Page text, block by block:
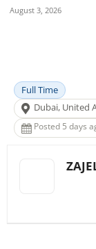
August 3, 2026
Full Time
Dubai, United
Posted 5 days